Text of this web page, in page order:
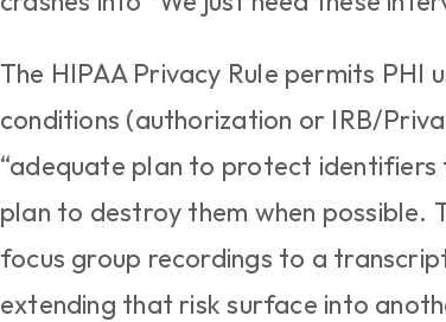
The HIPAA Privacy Rule permits PHI
conditions (authorization or IRB/
“adequate plan to protect identifiers
plan to destroy them when possible.
focus group recordings to a
extending that risk surface into